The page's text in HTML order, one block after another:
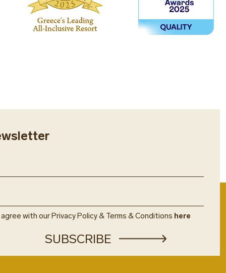
with our Privacy Policy & Terms & Conditions here